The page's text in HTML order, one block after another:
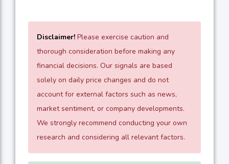
Disclaimer! Please exercise caution and
thorough consideration before making any
financial decisions. Our signals are based
solely on daily price changes and do not
account for external factors such as news,
market sentiment, or company developments.
We strongly recommend conducting your own
research and considering all relevant factors.